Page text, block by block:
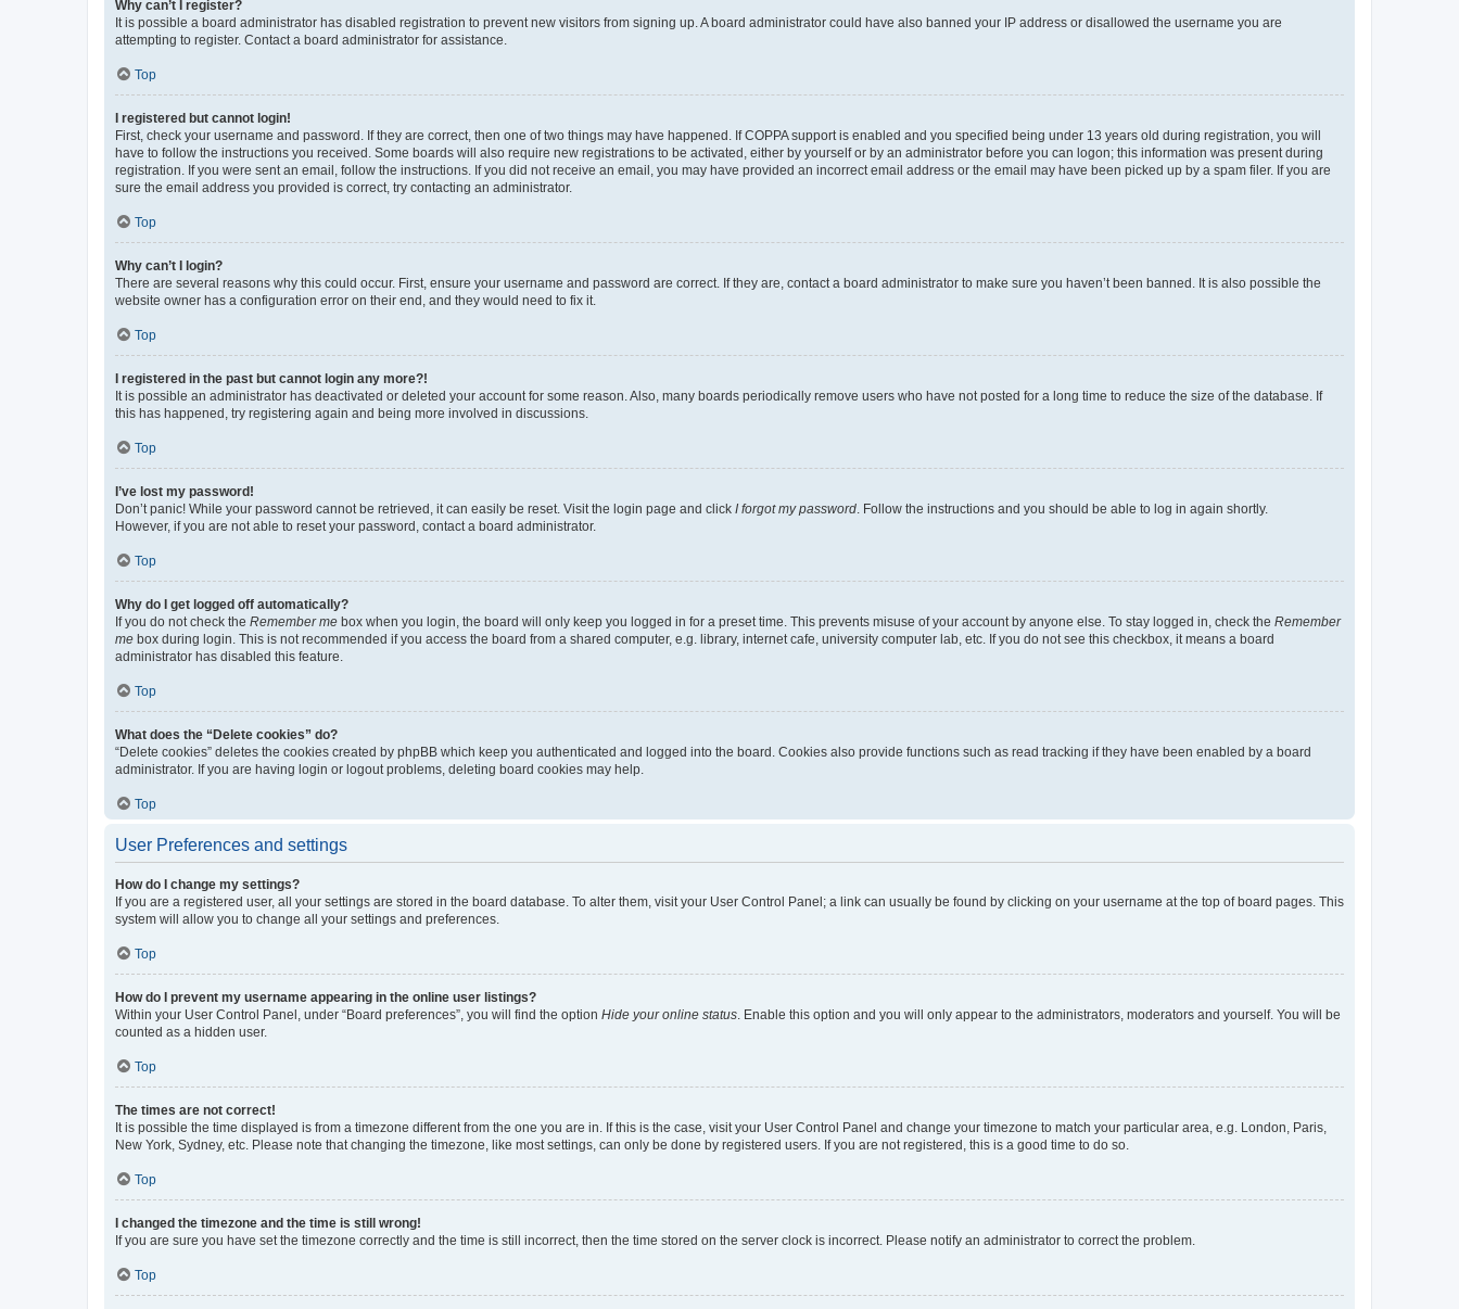
Why can’t I register?
It is possible a board administrator has disabled registration to prevent new visitors from signing up. A board administrator could have also banned your IP address or disallowed the username you are
attempting to register. Contact a board administrator for assistance.
Top
I registered but cannot login!
First, check your username and password. If they are correct, then one of two things may have happened. If COPPA support is enabled and you specified being under 13 years old during registration, you will
have to follow the instructions you received. Some boards will also require new registrations to be activated, either by yourself or by an administrator before you can logon; this information was present during
registration. If you were sent an email, follow the instructions. If you did not receive an email, you may have provided an incorrect email address or the email may have been picked up by a spam filer. If you are
sure the email address you provided is correct, try contacting an administrator.
Top
Why can’t I login?
There are several reasons why this could occur. First, ensure your username and password are correct. If they are, contact a board administrator to make sure you haven’t been banned. It is also possible the
website owner has a configuration error on their end, and they would need to fix it.
Top
I registered in the past but cannot login any more?!
It is possible an administrator has deactivated or deleted your account for some reason. Also, many boards periodically remove users who have not posted for a long time to reduce the size of the database. If
this has happened, try registering again and being more involved in discussions.
Top
I’ve lost my password!
Don’t panic! While your password cannot be retrieved, it can easily be reset. Visit the login page and click I forgot my password . Follow the instructions and you should be able to log in again shortly.
However, if you are not able to reset your password, contact a board administrator.
Top
Why do I get logged off automatically?
If you do not check the Remember me box when you login, the board will only keep you logged in for a preset time. This prevents misuse of your account by anyone else. To stay logged in, check the Remember
me box during login. This is not recommended if you access the board from a shared computer, e.g. library, internet cafe, university computer lab, etc. If you do not see this checkbox, it means a board
administrator has disabled this feature.
Top
What does the “Delete cookies” do?
“Delete cookies” deletes the cookies created by phpBB which keep you authenticated and logged into the board. Cookies also provide functions such as read tracking if they have been enabled by a board
administrator. If you are having login or logout problems, deleting board cookies may help.
Top
User Preferences and settings
How do I change my settings?
If you are a registered user, all your settings are stored in the board database. To alter them, visit your User Control Panel; a link can usually be found by clicking on your username at the top of board pages. This
system will allow you to change all your settings and preferences.
Top
How do I prevent my username appearing in the online user listings?
Within your User Control Panel, under “Board preferences”, you will find the option Hide your online status . Enable this option and you will only appear to the administrators, moderators and yourself. You will be
counted as a hidden user.
Top
The times are not correct!
It is possible the time displayed is from a timezone different from the one you are in. If this is the case, visit your User Control Panel and change your timezone to match your particular area, e.g. London, Paris,
New York, Sydney, etc. Please note that changing the timezone, like most settings, can only be done by registered users. If you are not registered, this is a good time to do so.
Top
I changed the timezone and the time is still wrong!
If you are sure you have set the timezone correctly and the time is still incorrect, then the time stored on the server clock is incorrect. Please notify an administrator to correct the problem.
Top